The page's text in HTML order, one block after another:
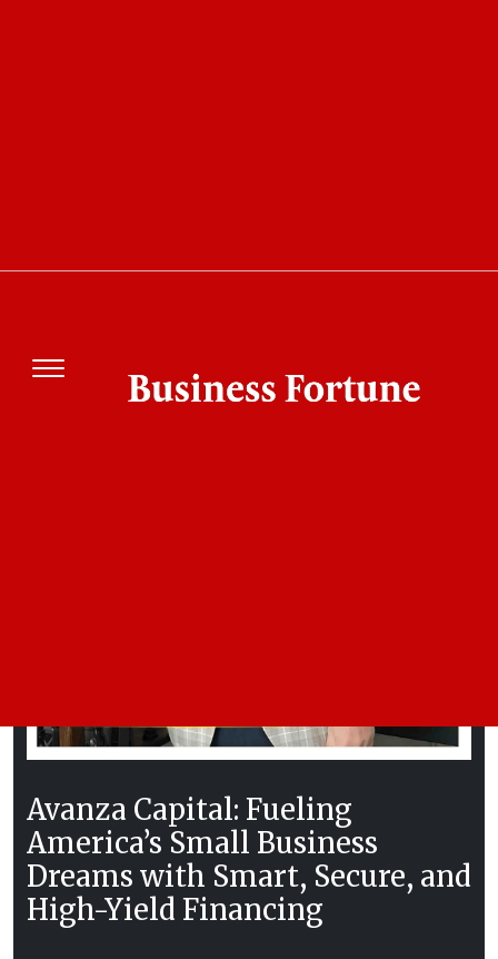
Avanza Capital: Fueling
America’s Small Business
Dreams with Smart, Secure, and
High-Yield Financing